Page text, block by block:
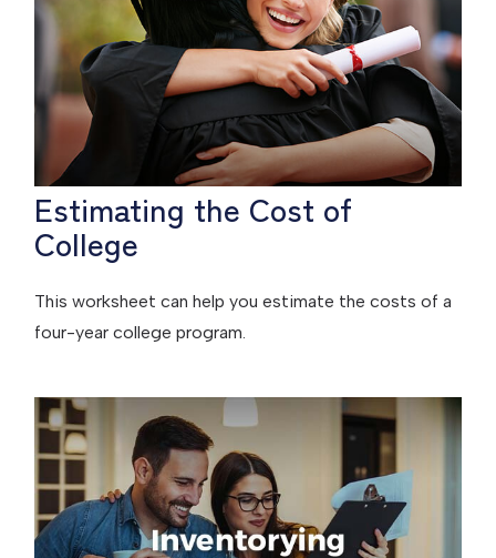
Estimating the Cost of
College
This worksheet can help you estimate the costs of a
four-year college program.